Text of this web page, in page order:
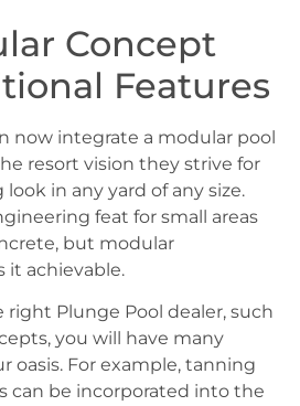
Concept
Features
now integrate a modular pool
resort vision they strive for
in any yard of any size.
feat for small areas
but modular
it achievable.
Plunge Pool dealer, such
you will have many
oasis. For example, tanning
can be incorporated into the